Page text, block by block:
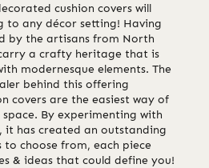
cushion covers will
to any décor setting! Having
by the artisans from North
a crafty heritage that is
modernesque elements. The
behind this offering
covers are the easiest way of
By experimenting with
it has created an outstanding
to choose from, each piece
& ideas that could define you!